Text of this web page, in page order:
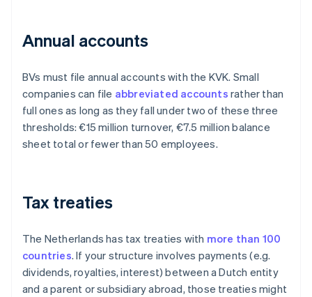
Annual accounts
BVs must file annual accounts with the KVK. Small
companies can file abbreviated accounts rather than
full ones as long as they fall under two of these three
thresholds: €15 million turnover, €7.5 million balance
sheet total or fewer than 50 employees.
Tax treaties
The Netherlands has tax treaties with more than 100
countries. If your structure involves payments (e.g.
dividends, royalties, interest) between a Dutch entity
and a parent or subsidiary abroad, those treaties might